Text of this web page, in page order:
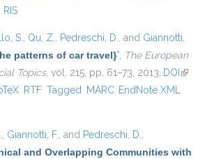
RIS
S., Qu, Z., Pedreschi, D., and Giannotti,
patterns of car travel}”, The European
Topics, vol. 215, pp. 61–73, 2013. DOI (link
external)
RTF Tagged MARC EndNote XML
, Giannotti, F., and Pedreschi, D.,
and Overlapping Communities with